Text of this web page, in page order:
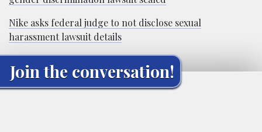
Nike asks federal judge to not disclose sexual
harassment lawsuit details
Join the conversation!